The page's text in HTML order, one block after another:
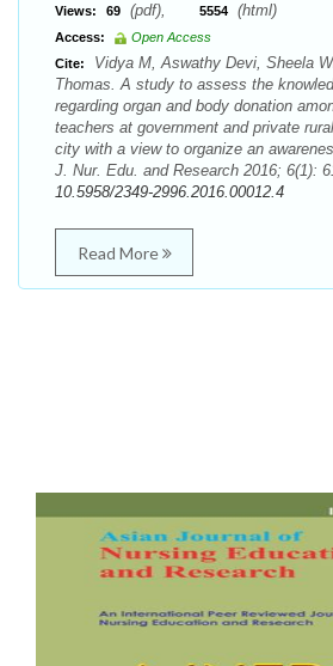
Views: 69 (pdf), 5554 (html)
Access:
Open Access
Cite:
Vidya M, Aswathy Devi, Sheela
Thomas. A study to assess the
regarding organ and body donation
teachers at government and private
city with a view to organize an
J. Nur. Edu. and Research 2016; 6(1):
10.5958/2349-2996.2016.00012.4
Read More